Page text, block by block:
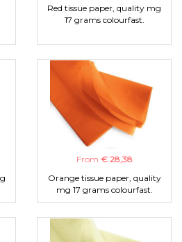
Red tissue paper, quality mg
17 grams colourfast.
From € 28,38
Orange tissue paper, quality
mg 17 grams colourfast.